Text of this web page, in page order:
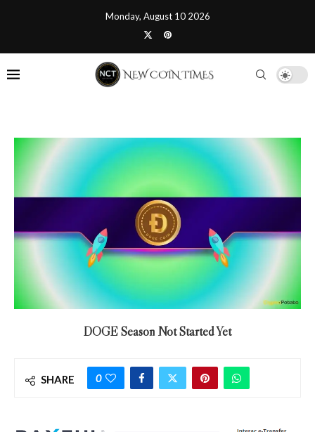
Monday, August 10 2026
DOGE Season Not Started Yet
SHARE 0